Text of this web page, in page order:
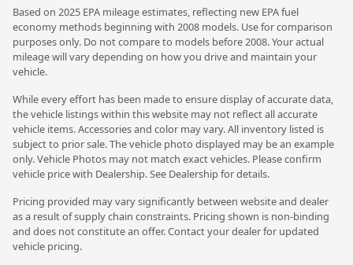
Based on 2025 EPA mileage estimates, reflecting new EPA fuel
economy methods beginning with 2008 models. Use for comparison
purposes only. Do not compare to models before 2008. Your actual
mileage will vary depending on how you drive and maintain your
vehicle.
While every effort has been made to ensure display of accurate data,
the vehicle listings within this website may not reflect all accurate
vehicle items. Accessories and color may vary. All inventory listed is
subject to prior sale. The vehicle photo displayed may be an example
only. Vehicle Photos may not match exact vehicles. Please confirm
vehicle price with Dealership. See Dealership for details.
Pricing provided may vary significantly between website and dealer
as a result of supply chain constraints. Pricing shown is non-binding
and does not constitute an offer. Contact your dealer for updated
vehicle pricing.